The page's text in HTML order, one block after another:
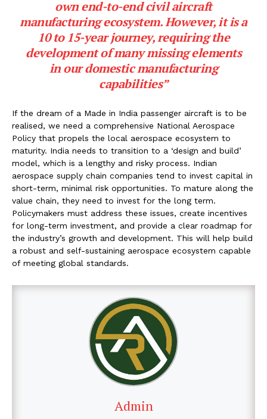
own end-to-end civil aircraft
manufacturing ecosystem. However, it is a
10 to 15-year journey, requiring the
development of many missing elements
in our domestic manufacturing
capabilities”
If the dream of a Made in India passenger aircraft is to be
realised, we need a comprehensive National Aerospace
Policy that propels the local aerospace ecosystem to
maturity. India needs to transition to a ‘design and build’
model, which is a lengthy and risky process. Indian
aerospace supply chain companies tend to invest capital in
short-term, minimal risk opportunities. To mature along the
value chain, they need to invest for the long term.
Policymakers must address these issues, create incentives
for long-term investment, and provide a clear roadmap for
the industry’s growth and development. This will help build
a robust and self-sustaining aerospace ecosystem capable
of meeting global standards.
Admin